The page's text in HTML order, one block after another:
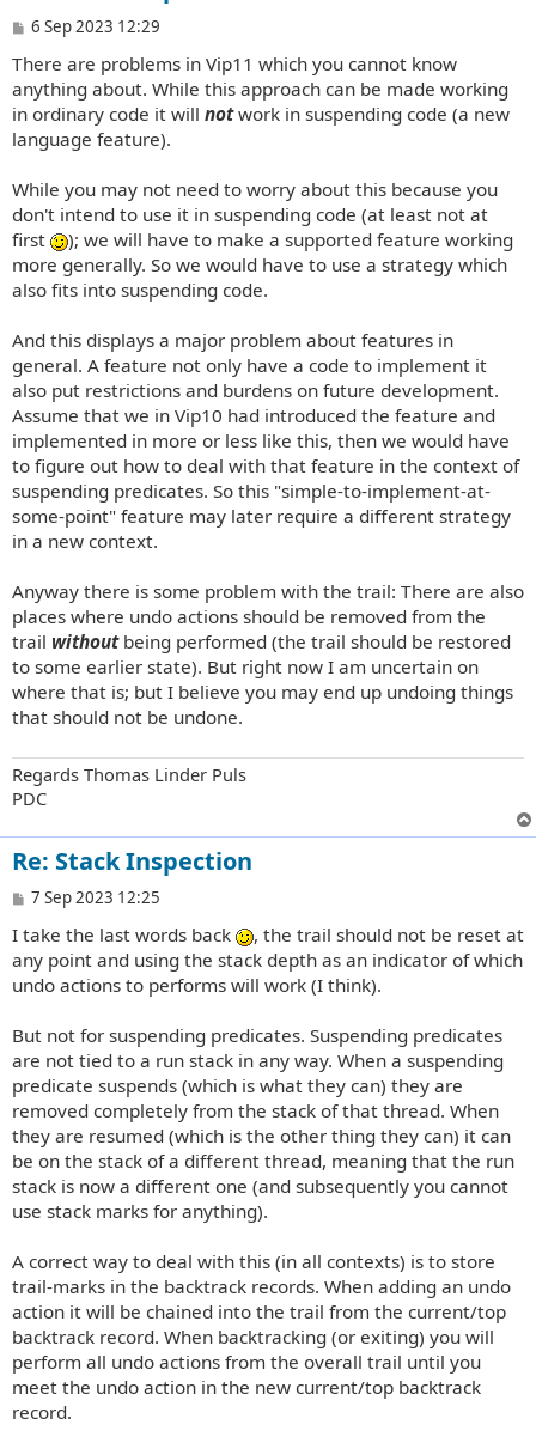
P
s
t
6 Sep 2023 12:29
There are problems in Vip11 which you cannot know
anything about. While this approach can be made working
in ordinary code it will notwork in suspending code (a new
language feature).
While you may not need to worry about this because you
don't intend to use it in suspending code (at least not at
first
); we will have to make a supported feature working
more generally. So we would have to use a strategy which
also fits into suspending code.
And this displays a major problem about features in
general. A feature not only have a code to implement it
also put restrictions and burdens on future development.
Assume that we in Vip10 had introduced the feature and
implemented in more or less like this, then we would have
to figure out how to deal with that feature in the context of
suspending predicates. So this "simple-to-implement-at-
some-point" feature may later require a different strategy
in a new context.
Anyway there is some problem with the trail: There are also
places where undo actions should be removed from the
trail withoutbeing performed (the trail should be restored
to some earlier state). But right now I am uncertain on
where that is; but I believe you may end up undoing things
that should not be undone.
Regards Thomas Linder Puls
PDC
Re: Stack Inspection
P
s
t
7 Sep 2023 12:25
I take the last words back
, the trail should not be reset at
any point and using the stack depth as an indicator of which
undo actions to performs will work (I think).
But not for suspending predicates. Suspending predicates
are not tied to a run stack in any way. When a suspending
predicate suspends (which is what they can) they are
removed completely from the stack of that thread. When
they are resumed (which is the other thing they can) it can
be on the stack of a different thread, meaning that the run
stack is now a different one (and subsequently you cannot
use stack marks for anything).
A correct way to deal with this (in all contexts) is to store
trail-marks in the backtrack records. When adding an undo
action it will be chained into the trail from the current/top
backtrack record. When backtracking (or exiting) you will
perform all undo actions from the overall trail until you
meet the undo action in the new current/top backtrack
record.